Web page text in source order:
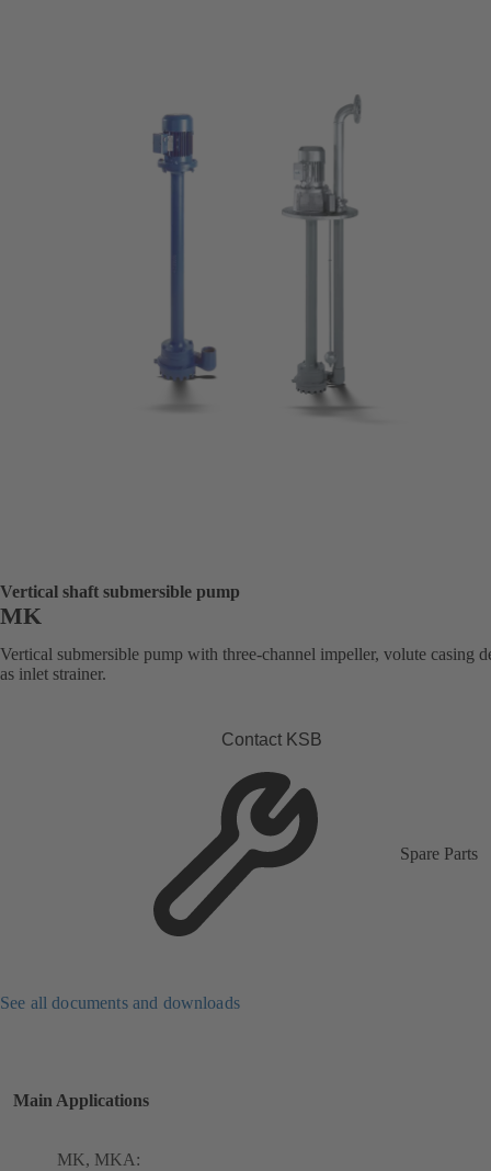
Vertical shaft submersible pump
MK
Vertical submersible pump with three-channel impeller, volute casing
as inlet strainer.
Contact KSB
Spare Parts
See all documents and downloads
Main Applications
MK, MKA: